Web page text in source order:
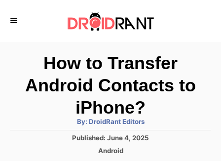
How to Transfer
Android Contacts to
iPhone?
By: A
h
DroidRant Editors
P
Published: June 4, 2025
C
Android